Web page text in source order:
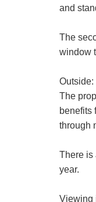
and
The
window
Outside:
The
benefits
through
There is
year.
Viewing